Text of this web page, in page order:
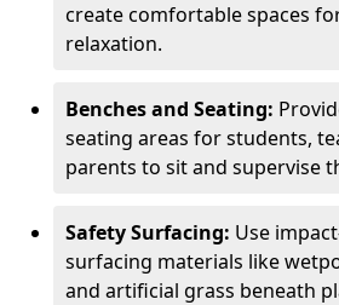
create comfortable spaces
relaxation.
Benches and Seating:
seating areas for students,
parents to sit and supervise
Safety Surfacing: Use
surfacing materials like
and artificial grass beneath